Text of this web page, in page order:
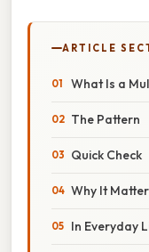
ARTICLE
What Is a
The Pattern
Quick Check
Why It
In Everyday